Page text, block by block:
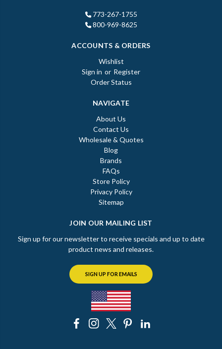
773-267-1755
800-969-8625
ACCOUNTS & ORDERS
Wishlist
Sign in or Register
Order Status
NAVIGATE
About Us
Contact Us
Wholesale & Quotes
Blog
Brands
FAQs
Store Policy
Privacy Policy
Sitemap
JOIN OUR MAILING LIST
Sign up for our newsletter to receive specials and up to date
product news and releases.
SIGN UP FOR EMAILS